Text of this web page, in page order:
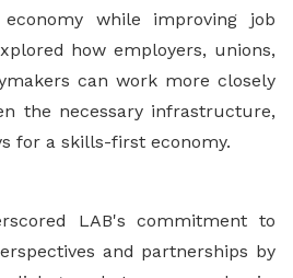
while improving job
how employers, unions,
can work more closely
the necessary infrastructure,
for a skills-first economy.
LAB's commitment to
and partnerships by